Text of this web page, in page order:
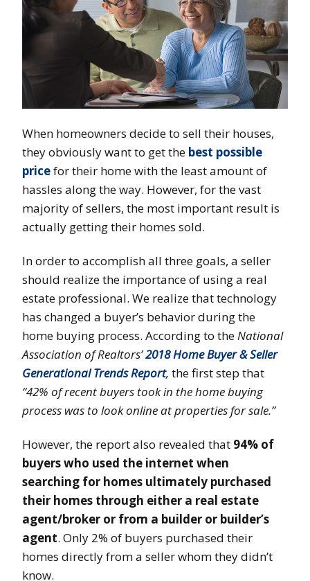
When homeowners decide to sell their houses,
they obviously want to get the best possible
pricefor their home with the least amount of
hassles along the way. However, for the vast
majority of sellers, the most important result is
actually getting their homes sold.
In order to accomplish all three goals, a seller
should realize the importance of using a real
estate professional. We realize that technology
has changed a buyer’s behavior during the
home buying process. According to theNational
Association of Realtors’2018 Home Buyer & Seller
Generational Trends Report, the first step that
“42% of recent buyers took in the home buying
process was to look online at properties for sale.”
However, the report also revealed that 94% of
buyers who used the internet when
searching for homes ultimately purchased
their homes through either a real estate
agent/broker or from a builder or builder’s
agent. Only 2% of buyers purchased their
homes directly from a seller whom they didn’t
know.